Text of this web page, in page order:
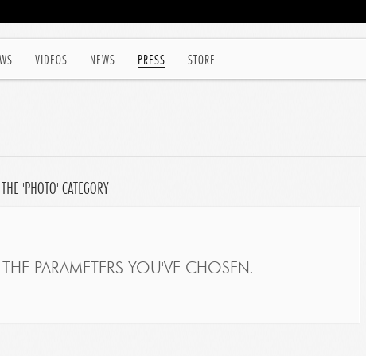
VIDEOS NEWS PRESS STORE
'PHOTO' CATEGORY
PARAMETERS YOU'VE CHOSEN.